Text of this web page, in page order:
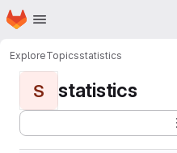
Skip to main content
Homepage
ExploreTopicsstatistics
S statistics